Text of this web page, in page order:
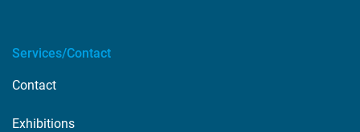
Services/Contact
Contact
Exhibitions